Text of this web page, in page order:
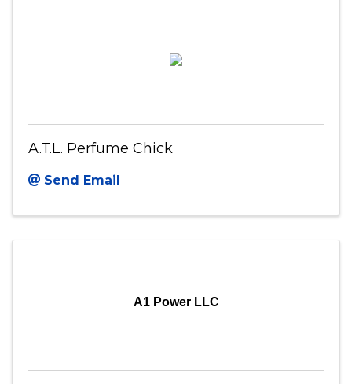
A.T.L. Perfume Chick
Send Email
A1 Power LLC